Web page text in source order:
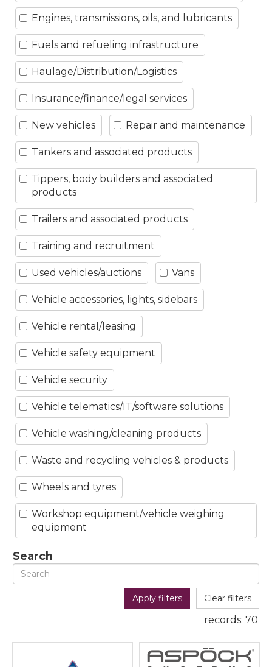
Engines, transmissions, oils, and lubricants
Fuels and refueling infrastructure
Haulage/Distribution/Logistics
Insurance/finance/legal services
New vehicles Repair and maintenance
Tankers and associated products
Tippers, body builders and associated
products
Trailers and associated products
Training and recruitment
Used vehicles/auctions Vans
Vehicle accessories, lights, sidebars
Vehicle rental/leasing
Vehicle safety equipment
Vehicle security
Vehicle telematics/IT/software solutions
Vehicle washing/cleaning products
Waste and recycling vehicles & products
Wheels and tyres
Workshop equipment/vehicle weighing
equipment
Search
Apply filters Clear filters
records: 70